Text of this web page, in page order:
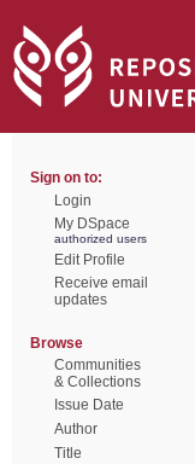
Sign on to:
Login
My DSpace
authorized users
Edit Profile
Receive email
updates
Browse
Communities
& Collections
Issue Date
Author
Title